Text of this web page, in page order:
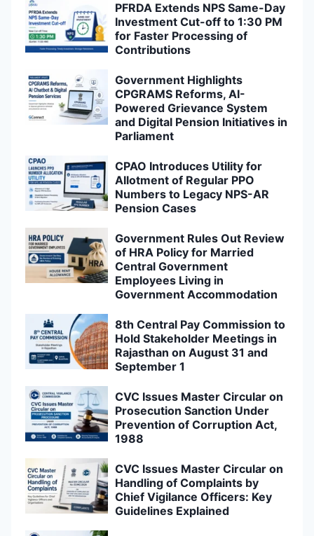
PFRDA Extends NPS Same-Day
Investment Cut-off to 1:30 PM
for Faster Processing of
Contributions
Government Highlights
CPGRAMS Reforms, AI-
Powered Grievance System
and Digital Pension Initiatives in
Parliament
CPAO Introduces Utility for
Allotment of Regular PPO
Numbers to Legacy NPS-AR
Pension Cases
Government Rules Out Review
of HRA Policy for Married
Central Government
Employees Living in
Government Accommodation
8th Central Pay Commission to
Hold Stakeholder Meetings in
Rajasthan on August 31 and
September 1
CVC Issues Master Circular on
Prosecution Sanction Under
Prevention of Corruption Act,
1988
CVC Issues Master Circular on
Handling of Complaints by
Chief Vigilance Officers: Key
Guidelines Explained